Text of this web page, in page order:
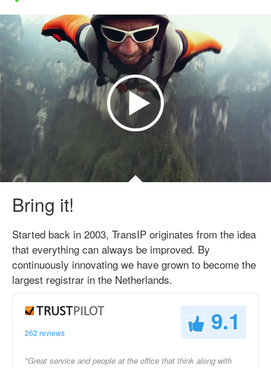
Bring it!
Started back in 2003, TransIP originates from the idea
that everything can always be improved. By
continuously innovating we have grown to become the
largest registrar in the Netherlands.
262 reviews 9.1
"Great service and people at the office that think along with